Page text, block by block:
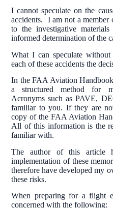
I cannot speculate on the
accidents. I am not a
to the investigative
informed determination of the
What I can speculate
each of these accidents the
In the FAA Aviation
a structured method for
Acronyms such as PAVE,
familiar to you. If they are
copy of the FAA Aviation
All of this information is the
familiar with.
The author of this article
implementation of these
therefore have developed my
these risks.
When preparing for a flight
concerned with the following: